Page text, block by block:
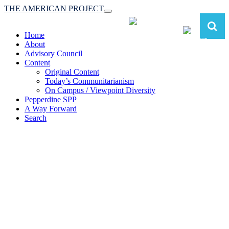
Toggle
navigation
THE AMERICAN PROJECT
Home
About
Advisory Council
Content
Original Content
Today’s Communitarianism
On Campus / Viewpoint Diversity
Pepperdine SPP
A Way Forward
Search